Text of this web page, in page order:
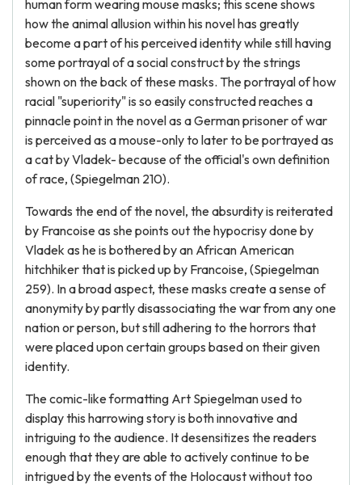
human form wearing mouse masks; this scene shows
how the animal allusion within his novel has greatly
become a part of his perceived identity while still having
some portrayal of a social construct by the strings
shown on the back of these masks. The portrayal of how
racial "superiority" is so easily constructed reaches a
pinnacle point in the novel as a German prisoner of war
is perceived as a mouse-only to later to be portrayed as
a cat by Vladek- because of the official's own definition
of race, (Spiegelman 210).
Towards the end of the novel, the absurdity is reiterated
by Francoise as she points out the hypocrisy done by
Vladek as he is bothered by an African American
hitchhiker that is picked up by Francoise, (Spiegelman
259). In a broad aspect, these masks create a sense of
anonymity by partly disassociating the war from any one
nation or person, but still adhering to the horrors that
were placed upon certain groups based on their given
identity.
The comic-like formatting Art Spiegelman used to
display this harrowing story is both innovative and
intriguing to the audience. It desensitizes the readers
enough that they are able to actively continue to be
intrigued by the events of the Holocaust without too